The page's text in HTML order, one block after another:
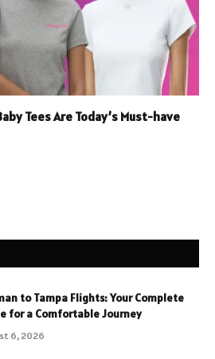
Tees Are Today’s Must-have
to Tampa Flights: Your Complete
for a Comfortable Journey
6, 2026